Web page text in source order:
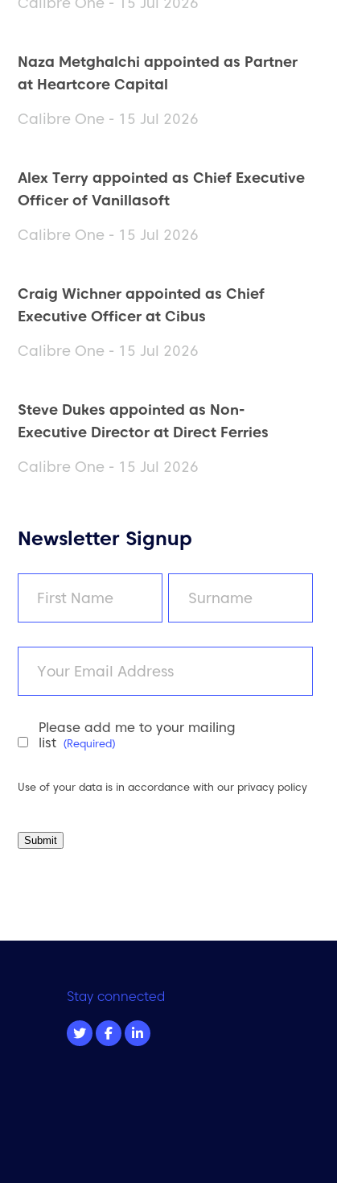
Naza Metghalchi appointed as Partner
at Heartcore Capital
Calibre One - 15 Jul 2026
Alex Terry appointed as Chief Executive
Officer of Vanillasoft
Calibre One - 15 Jul 2026
Craig Wichner appointed as Chief
Executive Officer at Cibus
Calibre One - 15 Jul 2026
Steve Dukes appointed as Non-
Executive Director at Direct Ferries
Calibre One - 15 Jul 2026
Newsletter Signup
Newsletter
Consent
(Required)
Please add me to your mailing
list (Required)
Use of your data is in accordance with our privacy policy
Submit
Stay connected